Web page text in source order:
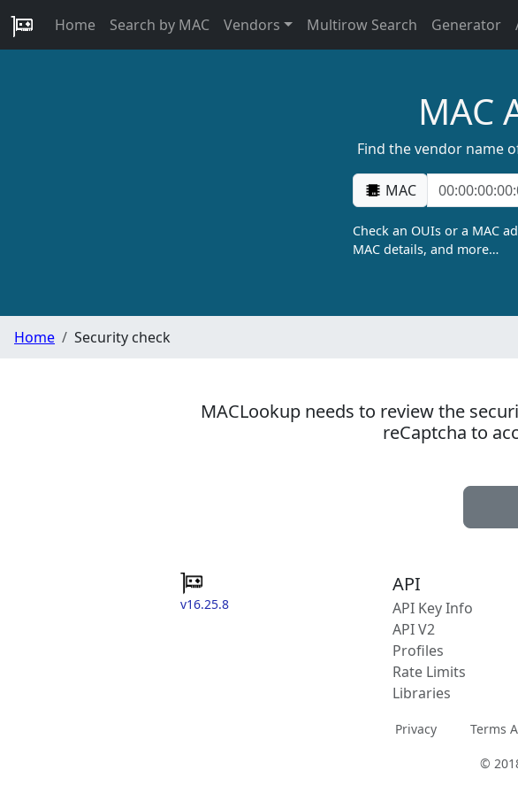
Home Search by MAC Vendors Multirow Search Generator
MAC
Find the vendor name
MAC
Check an OUIs or a MAC
MAC details, and more…
Home Security check
MACLookup needs to review the
reCaptcha to
v16.25.8
API
API Key Info
API V2
Profiles
Rate Limits
Libraries
Privacy Terms
©